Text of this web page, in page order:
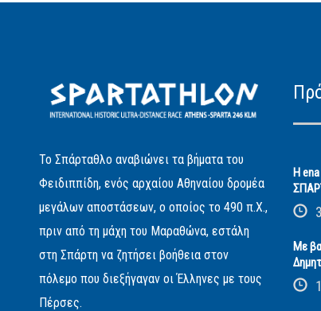
Το Σπάρταθλο αναβιώνει τα βήματα του
Φειδιππίδη, ενός αρχαίου Αθηναίου δρομέα
μεγάλων αποστάσεων, ο οποίος το 490 π.Χ.,
πριν από τη μάχη του Μαραθώνα, εστάλη
στη Σπάρτη να ζητήσει βοήθεια στον
πόλεμο που διεξήγαγαν οι Έλληνες με τους
Πέρσες.
Η
Με